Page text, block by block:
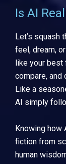
Is AI
Let’s squash
feel, dream,
like your best
compare, and
Like a
AI simply
Knowing how
fiction from
human